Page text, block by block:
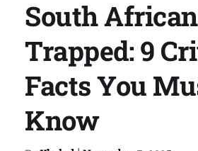
South
Trapped: 9
Facts You
Know